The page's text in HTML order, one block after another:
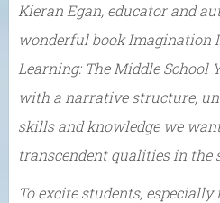
Kieran Egan, educator and
wonderful book Imagination
Learning: The Middle School
with a narrative structure,
skills and knowledge we
transcendent qualities in the
To excite students,